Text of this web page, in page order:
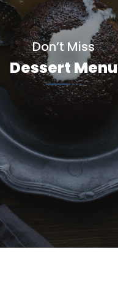
Don’t Miss
Dessert Menu